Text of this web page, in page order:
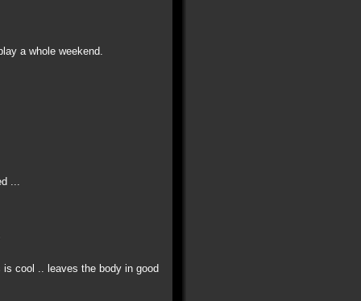
a whole weekend.
...
cool .. leaves the body in good